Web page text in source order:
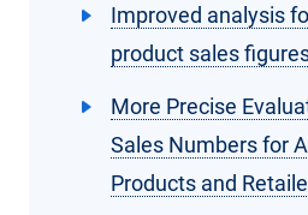
Improved analysis
product sales
More Precise
Sales Numbers for
Products and